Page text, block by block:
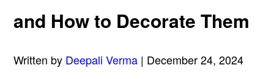
and How to Decorate Them
Written by Deepali Verma | December 24, 2024